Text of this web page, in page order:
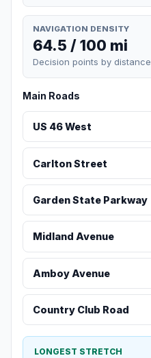
NAVIGATION DENSITY
64.5 / 100 mi
Decision points by distance
Main Roads
US 46 West
Carlton Street
Garden State Parkway
Midland Avenue
Amboy Avenue
Country Club Road
LONGEST STRETCH